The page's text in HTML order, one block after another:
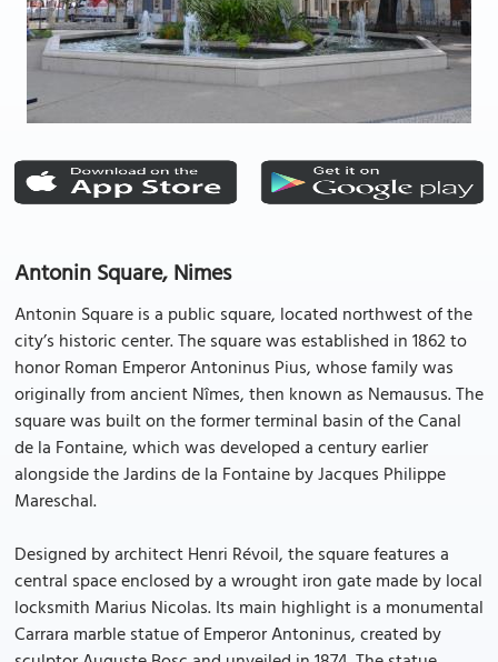
Antonin Square, Nimes
Antonin Square is a public square, located northwest of the
city’s historic center. The square was established in 1862 to
honor Roman Emperor Antoninus Pius, whose family was
originally from ancient Nîmes, then known as Nemausus. The
square was built on the former terminal basin of the Canal
de la Fontaine, which was developed a century earlier
alongside the Jardins de la Fontaine by Jacques Philippe
Mareschal.
Designed by architect Henri Révoil, the square features a
central space enclosed by a wrought iron gate made by local
locksmith Marius Nicolas. Its main highlight is a monumental
Carrara marble statue of Emperor Antoninus, created by